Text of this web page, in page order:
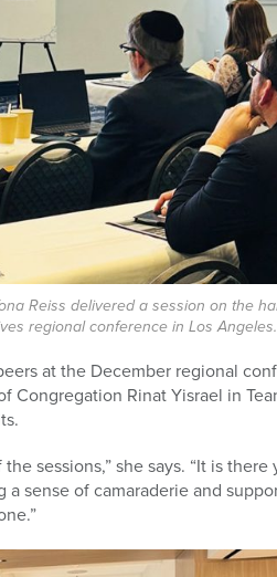
Reiss delivered a session on the
regional conference in Los Angeles.
at the December regional
Rinat Yisrael in
sessions,” she says. “It is
sense of camaraderie and